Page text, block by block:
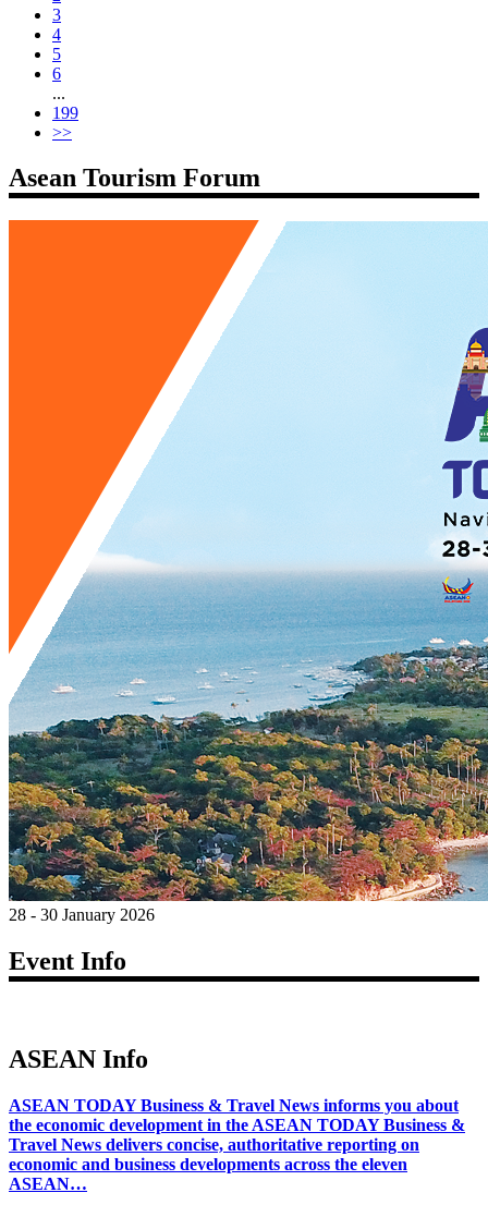
3
4
5
6
...
199
>>
Asean Tourism Forum
28 - 30 January 2026
Event Info
ASEAN Info
ASEAN TODAY Business & Travel News informs you about
the economic development in the ASEAN TODAY Business &
Travel News delivers concise, authoritative reporting on
economic and business developments across the eleven
ASEAN…